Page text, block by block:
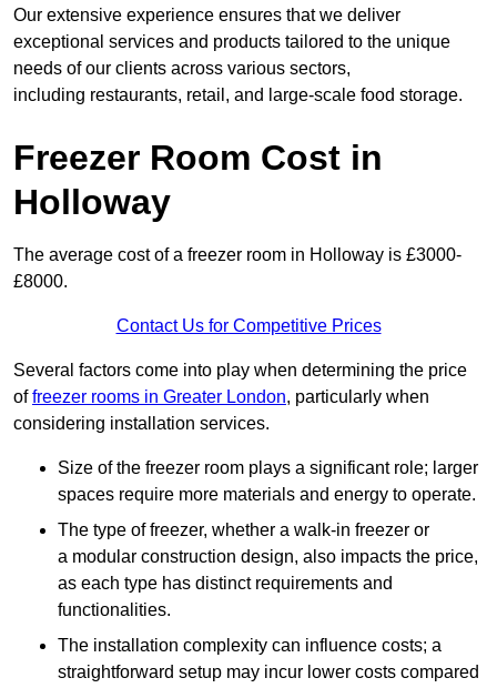
Our extensive experience ensures that we deliver
exceptional services and products tailored to the unique
needs of our clients across various sectors,
including restaurants, retail, and large-scale food storage.
Freezer Room Cost in
Holloway
The average cost of a freezer room in Holloway is £3000-
£8000.
Contact Us for Competitive Prices
Several factors come into play when determining the price
offreezer rooms in Greater London, particularly when
considering installation services.
Size of the freezer room plays a significant role; larger
spaces require more materials and energy to operate.
The type of freezer, whether a walk-in freezer or
a modular construction design, also impacts the price,
as each type has distinct requirements and
functionalities.
The installation complexity can influence costs; a
straightforward setup may incur lower costs compared